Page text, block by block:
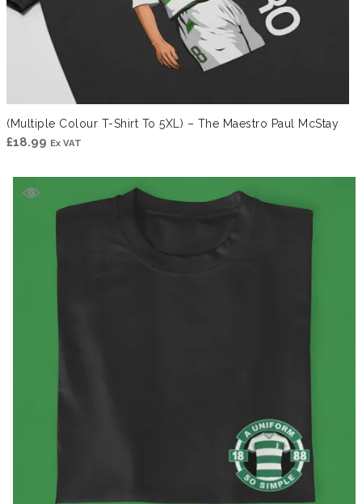
(Multiple Colour T-Shirt To 5XL) – The Maestro Paul McStay
£18.99 Ex VAT